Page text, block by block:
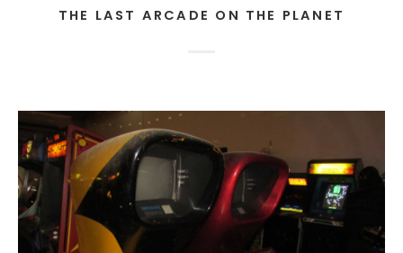
THE LAST ARCADE ON THE PLANET